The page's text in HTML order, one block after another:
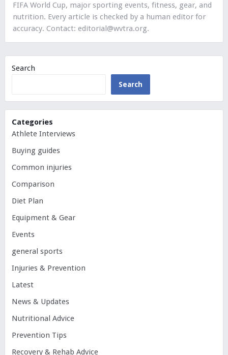
FIFA World Cup, major sporting events, fitness, gear, and
nutrition. Every article is checked by a human editor for
accuracy. Contact: editorial@wvtra.org.
Search
Search
Categories
Athlete Interviews
Buying guides
Common injuries
Comparison
Diet Plan
Equipment & Gear
Events
general sports
Injuries & Prevention
Latest
News & Updates
Nutritional Advice
Prevention Tips
Recovery & Rehab Advice